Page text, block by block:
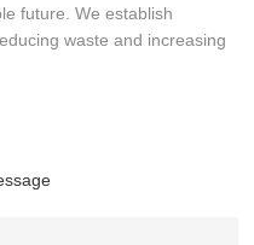
future. We establish
waste and increasing